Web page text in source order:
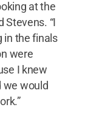
at the
Stevens. “I
in the finals
were
I knew
we would